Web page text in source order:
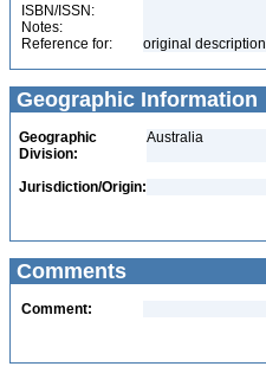
ISBN/ISSN:
Notes:
Reference for:
original description
Geographic Information
Geographic
Division:
Australia
Jurisdiction/Origin:
Comments
Comment: